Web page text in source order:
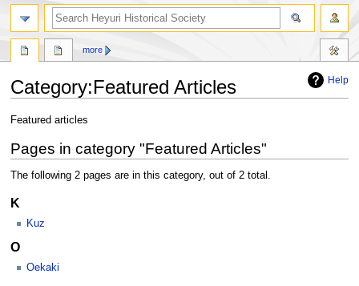
Help
Category:Featured Articles
Jump
navigation
Jump
search
Featured articles
Pages in category "Featured Articles"
The following 2 pages are in this category, out of 2 total.
K
Kuz
O
Oekaki
more
search